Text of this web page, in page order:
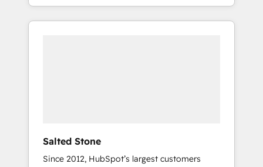
hosting, & maintenance. As HubSpot’s only
Elite Partner with all 8 Accreditations and a 3×
With 2,750+ HubSpot projects delivered and
370+ specialists across EMEA, APAC and NAM,
Salted Stone
Since 2012, HubSpot’s largest customers